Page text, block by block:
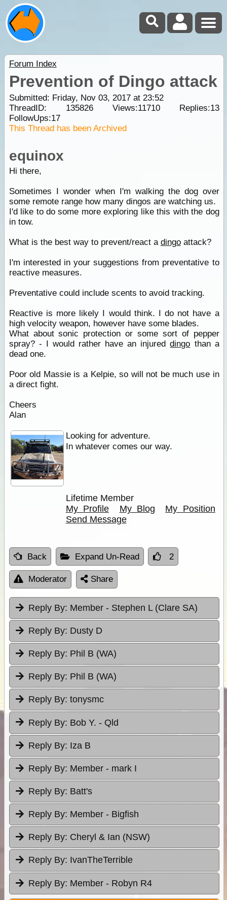
Forum Index
Prevention of Dingo attack
Submitted: Friday, Nov 03, 2017 at 23:52
ThreadID: 135826Views:11710Replies:13
FollowUps:17
This Thread has been Archived
equinox
Hi there,
Sometimes I wonder when I'm walking the dog over
some remote range how many dingos are watching us.
I'd like to do some more exploring like this with the dog
in tow.
What is the best way to prevent/react a dingoattack?
I'm interested in your suggestions from preventative to
reactive measures.
Preventative could include scents to avoid tracking.
Reactive is more likely I would think. I do not have a
high velocity weapon, however have some blades.
What about sonic protection or some sort of pepper
spray? - I would rather have an injureddingo than a
dead one.
Poor old Massie is a Kelpie, so will not be much use in
a direct fight.
Cheers
Alan
Looking for adventure.
In whatever comes our way.
Lifetime Member
My Profile
My Blog
My Position
Send Message
Back Expand Un-Read 2
Moderator Share
Reply By: Member - Stephen L (Clare SA)
Reply By: Dusty D
Reply By: Phil B (WA)
Reply By: Phil B (WA)
Reply By: tonysmc
Reply By: Bob Y. - Qld
Reply By: Iza B
Reply By: Member - mark I
Reply By: Batt's
Reply By: Member - Bigfish
Reply By: Cheryl & Ian (NSW)
Reply By: IvanTheTerrible
Reply By: Member - Robyn R4